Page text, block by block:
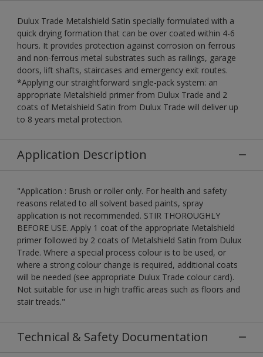
Dulux Trade Metalshield Satin specially formulated with a
quick drying formation that can be over coated within 4-6
hours. It provides protection against corrosion on ferrous
and non-ferrous metal substrates such as railings, garage
doors, lift shafts, staircases and emergency exit routes.
*Applying our straightforward single-pack system: an
appropriate Metalshield primer from Dulux Trade and 2
coats of Metalshield Satin from Dulux Trade will deliver up
to 8 years metal protection.
Application Description
"Application : Brush or roller only. For health and safety
reasons related to all solvent based paints, spray
application is not recommended. STIR THOROUGHLY
BEFORE USE. Apply 1 coat of the appropriate Metalshield
primer followed by 2 coats of Metalshield Satin from Dulux
Trade. Where a special process colour is to be used, or
where a strong colour change is required, additional coats
will be needed (see appropriate Dulux Trade colour card).
Not suitable for use in high traffic areas such as floors and
stair treads."
Technical & Safety Documentation